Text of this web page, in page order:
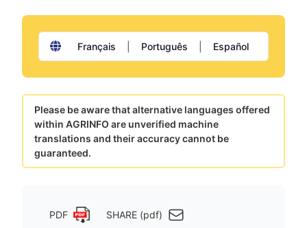
Français Português Español
Please be aware that alternative languages offered
within AGRINFO are unverified machine
translations and their accuracy cannot be
guaranteed.
PDF SHARE (pdf)